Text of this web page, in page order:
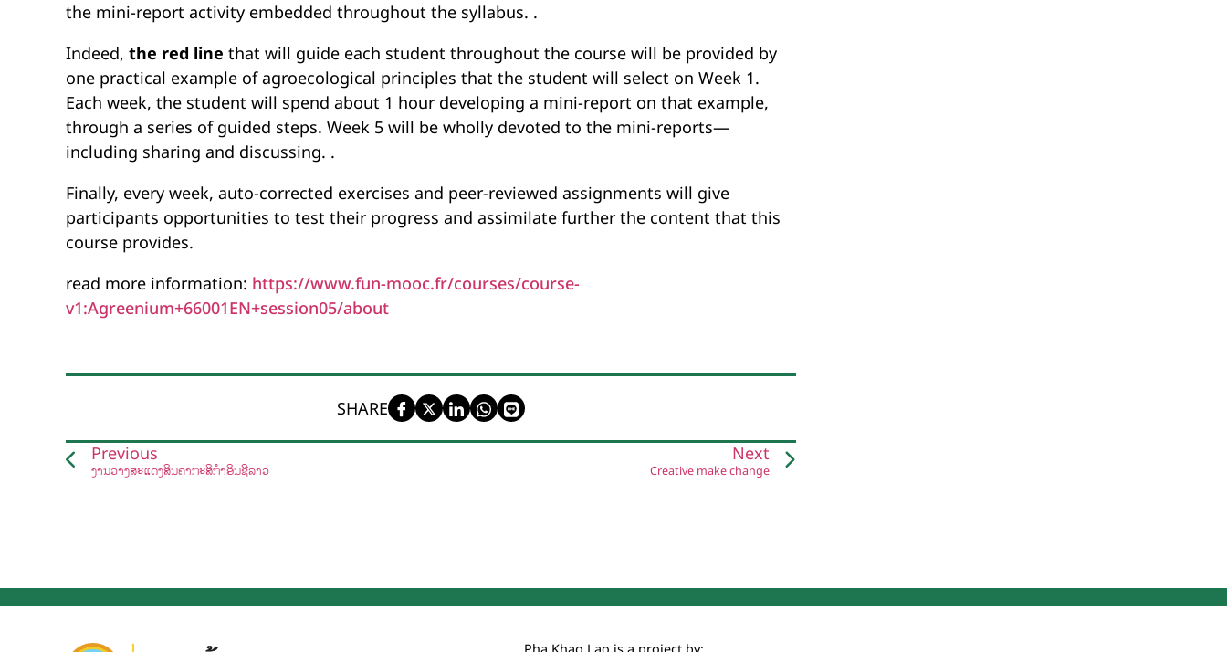
the mini-report activity embedded throughout the syllabus. .
Indeed, the red line that will guide each student throughout the course will be provided by
one practical example of agroecological principles that the student will select on Week 1.
Each week, the student will spend about 1 hour developing a mini-report on that example,
through a series of guided steps. Week 5 will be wholly devoted to the mini-reports—
including sharing and discussing. .
Finally, every week, auto-corrected exercises and peer-reviewed assignments will give
participants opportunities to test their progress and assimilate further the content that this
course provides.
read more information: https://www.fun-mooc.fr/courses/course-
v1:Agreenium+66001EN+session05/about
SHARE
Previous
ງານວາງສະແດງສິນຄ້າກະສິກຳອິນຊີລາວ
Next
Creative make change